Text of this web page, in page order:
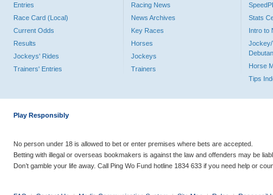
Entries
Race Card (Local)
Current Odds
Results
Jockeys' Rides
Trainers' Entries
Racing News
News Archives
Key Races
Horses
Jockeys
Trainers
Stats
Intro to
Jockey/
Horse
Tips
Play Responsibly
No person under 18 is allowed to bet or enter premises where bets are accepted.
Betting with illegal or overseas bookmakers is against the law and offenders may be
Don’t gamble your life away. Call Ping Wo Fund hotline 1834 633 if you need help or